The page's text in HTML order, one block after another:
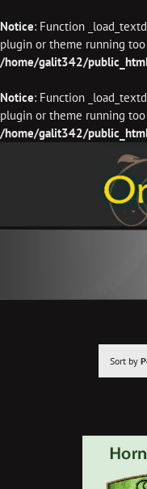
Notice: Function
plugin or theme running too
/home/galit342/
Notice: Function
plugin or theme running too
/home/galit342/
Sort by